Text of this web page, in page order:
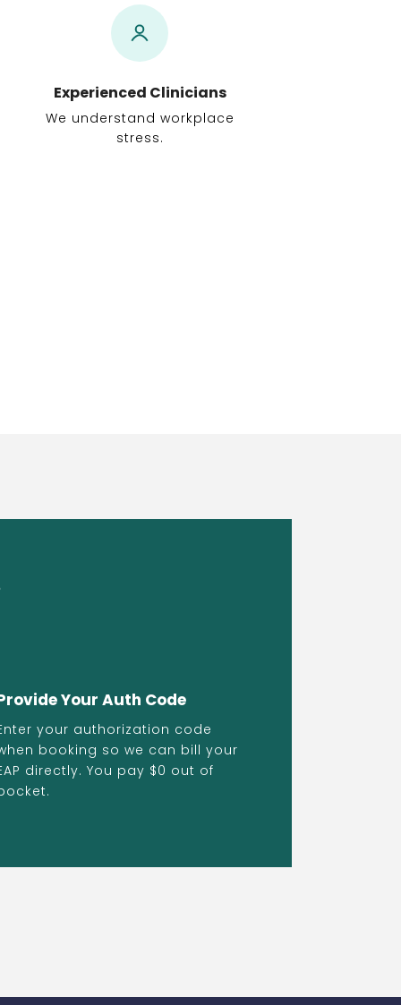
Experienced Clinicians
We understand workplace
stress.
Your Auth Code
your authorization code
booking so we can bill your
directly. You pay $0 out of